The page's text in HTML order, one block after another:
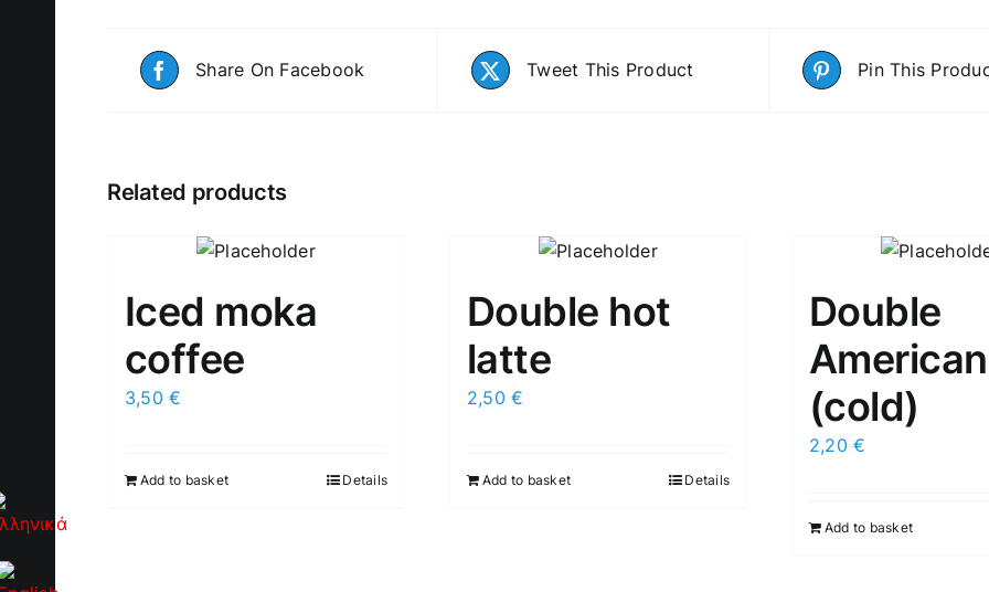
Share On Facebook Tweet This Product Pin This
Related products
Iced moka
coffee
3,50€
Add to basket Details
Double hot
latte
2,50€
Add to basket Details
Double
(cold)
2,20€
Add to basket